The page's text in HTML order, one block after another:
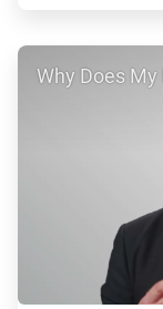
ArticleTile
Why Does My